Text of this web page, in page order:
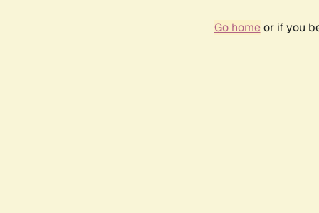
Go homeor if you